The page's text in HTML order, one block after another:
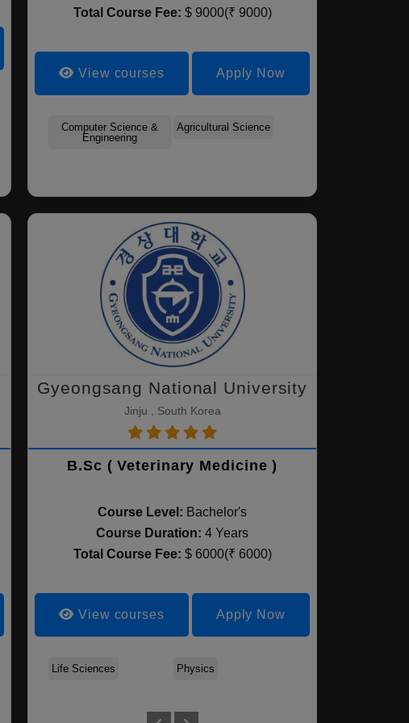
Biochemical Engineering Environmental Biology
Total Course Fee: $ 9000(₹ 9000)
View courses Apply Now
Computer Science &
Engineering
Agricultural Science
Life Science Biomedical Science
Gyeongsang National University
Jinju , South Korea
B.Sc ( Veterinary Medicine )
Course Level: Bachelor's
Course Duration:4 Years
Total Course Fee: $ 6000(₹ 6000)
View courses Apply Now
Life Sciences Physics